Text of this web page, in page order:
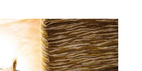
off their flamboyant colors. A
is born through the collaboration
designer Alison Rose. A matte
luxurious, glamorous, and